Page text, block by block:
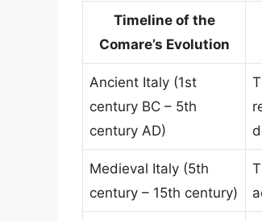
Timeline of the
Comare’s Evolution
Ancient Italy (1st
century BC – 5th
century AD)
Medieval Italy (5th
century – 15th century)